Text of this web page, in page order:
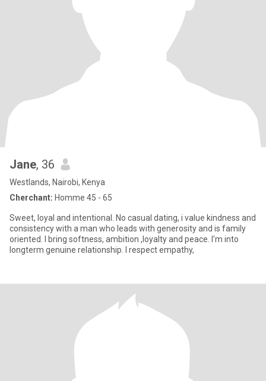
Jane, 36
Westlands, Nairobi, Kenya
Cherchant: Homme 45 - 65
Sweet, loyal and intentional. No casual dating, i value kindness and
consistency with a man who leads with generosity and is family
oriented. I bring softness, ambition ,loyalty and peace. I'm into
longterm genuine relationship. I respect empathy,